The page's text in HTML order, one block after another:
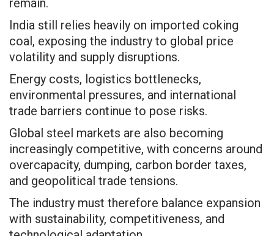
India still relies heavily on imported coking
coal, exposing the industry to global price
volatility and supply disruptions.
Energy costs, logistics bottlenecks,
environmental pressures, and international
trade barriers continue to pose risks.
Global steel markets are also becoming
increasingly competitive, with concerns around
overcapacity, dumping, carbon border taxes,
and geopolitical trade tensions.
The industry must therefore balance expansion
with sustainability, competitiveness, and